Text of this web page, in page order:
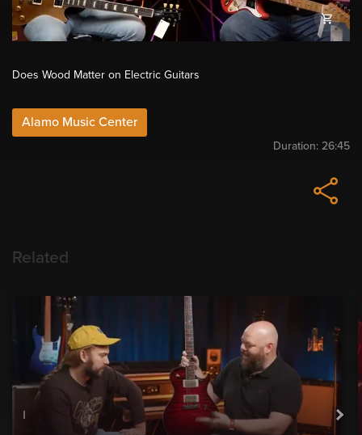
Does Wood Matter on Electric Guitars
Alamo Music Center
Duration: 26:45
Related